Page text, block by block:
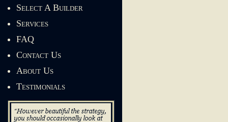
Select A Builder
Services
FAQ
Contact Us
About Us
Testimonials